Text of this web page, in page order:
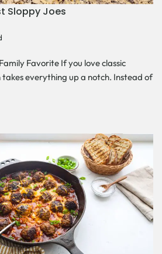
Sloppy Joes
Favorite If you love classic
takes everything up a notch. Instead of